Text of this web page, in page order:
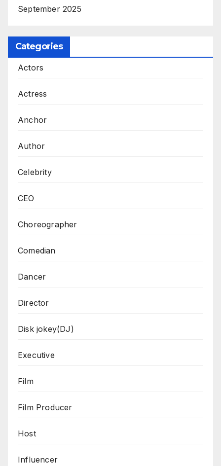
September 2025
Categories
Actors
Actress
Anchor
Author
Celebrity
CEO
Choreographer
Comedian
Dancer
Director
Disk jokey(DJ)
Executive
Film
Film Producer
Host
Influencer